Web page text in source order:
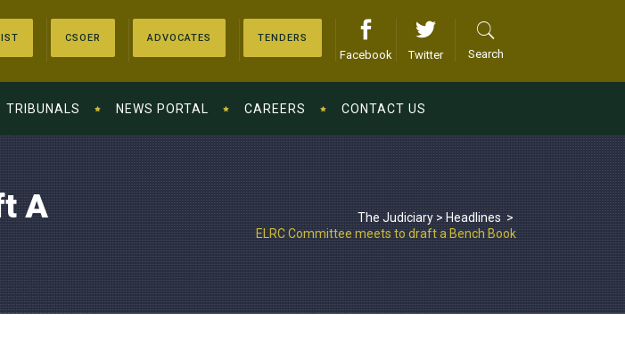
CSOER ADVOCATES TENDERS
Facebook Twitter Search
TRIBUNALS NEWS PORTAL CAREERS CONTACT US
A
The Judiciary>Headlines >
ELRC Committee meets to draft a Bench Book